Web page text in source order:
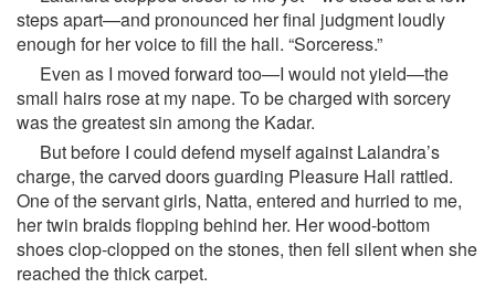
steps apart—and pronounced her final judgment loudly
enough for her voice to fill the hall. “Sorceress.”
Even as I moved forward too—I would not yield—the
small hairs rose at my nape. To be charged with sorcery
was the greatest sin among the Kadar.
But before I could defend myself against Lalandra’s
charge, the carved doors guarding Pleasure Hall rattled.
One of the servant girls, Natta, entered and hurried to me,
her twin braids flopping behind her. Her wood-bottom
shoes clop-clopped on the stones, then fell silent when she
reached the thick carpet.